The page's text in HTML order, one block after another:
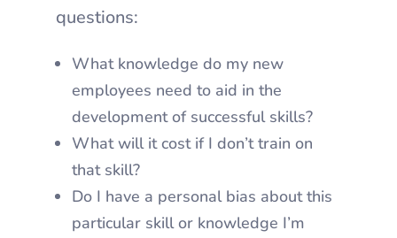
questions:
What knowledge do my new
employees need to aid in the
development of successful skills?
What will it cost if I don’t train on
that skill?
Do I have a personal bias about this
particular skill or knowledge I’m